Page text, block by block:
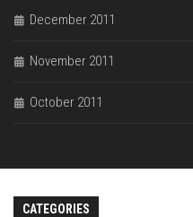
December 2011
November 2011
October 2011
CATEGORIES